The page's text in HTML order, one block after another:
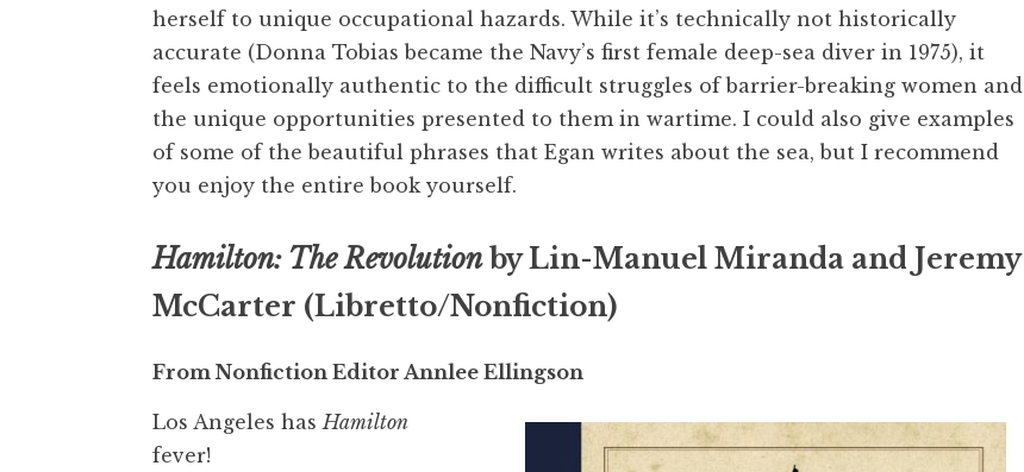
herself to unique occupational hazards. While it’s technically not historically
accurate (Donna Tobias became the Navy’s first female deep-sea diver in 1975), it
feels emotionally authentic to the difficult struggles of barrier-breaking women and
the unique opportunities presented to them in wartime. I could also give examples
of some of the beautiful phrases that Egan writes about the sea, but I recommend
you enjoy the entire book yourself.
Hamilton: The Revolutionby Lin-Manuel Miranda and Jeremy
McCarter (Libretto/Nonfiction)
From Nonfiction Editor Annlee Ellingson
Los Angeles has Hamilton
fever!